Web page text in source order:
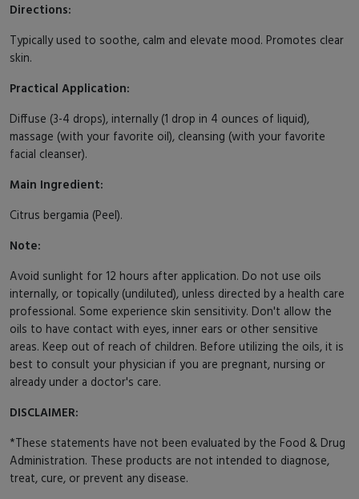
Directions:
Typically used to soothe, calm and elevate mood. Promotes clear
skin.
Practical Application:
Diffuse (3-4 drops), internally (1 drop in 4 ounces of liquid),
massage (with your favorite oil), cleansing (with your favorite
facial cleanser).
Main Ingredient:
Citrus bergamia (Peel).
Note:
Avoid sunlight for 12 hours after application. Do not use oils
internally, or topically (undiluted), unless directed by a health care
professional. Some experience skin sensitivity. Don't allow the
oils to have contact with eyes, inner ears or other sensitive
areas. Keep out of reach of children. Before utilizing the oils, it is
best to consult your physician if you are pregnant, nursing or
already under a doctor's care.
DISCLAIMER:
*These statements have not been evaluated by the Food & Drug
Administration. These products are not intended to diagnose,
treat, cure, or prevent any disease.